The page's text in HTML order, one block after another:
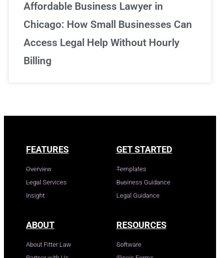
Affordable Business Lawyer in
Chicago: How Small Businesses Can
Access Legal Help Without Hourly
Billing
FEATURES
Overview
Legal Services
Insight
GET STARTED
Templates
Business Guidance
Legal Guidance
ABOUT
About Fitter Law
RESOURCES
Software